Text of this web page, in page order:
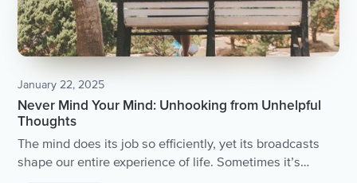
January 22, 2025
Never Mind Your Mind: Unhooking from Unhelpful
Thoughts
The mind does its job so efficiently, yet its broadcasts
shape our entire experience of life. Sometimes it’s